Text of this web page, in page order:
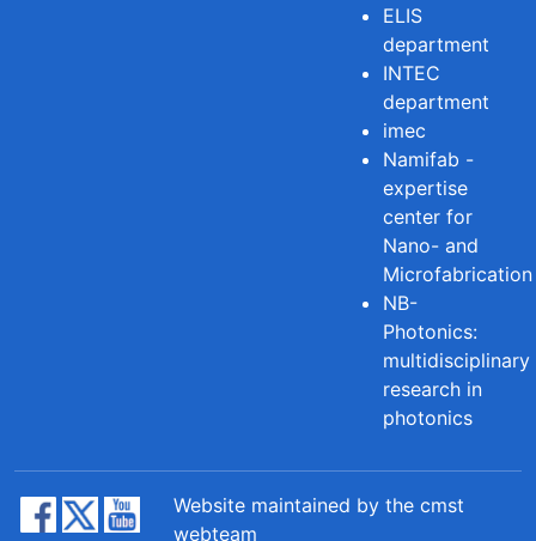
ELIS
department
INTEC
department
imec
Namifab -
expertise
center for
Nano- and
Microfabrication
NB-
Photonics:
multidisciplinary
research in
photonics
Website maintained by the cmst
webteam